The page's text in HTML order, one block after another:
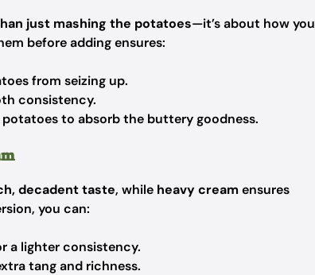
just mashing the potatoes—it’s about how you
before adding ensures:
from seizing up.
consistency.
to absorb the buttery goodness.
decadent taste, while heavy creamensures
you can:
a lighter consistency.
tang and richness.